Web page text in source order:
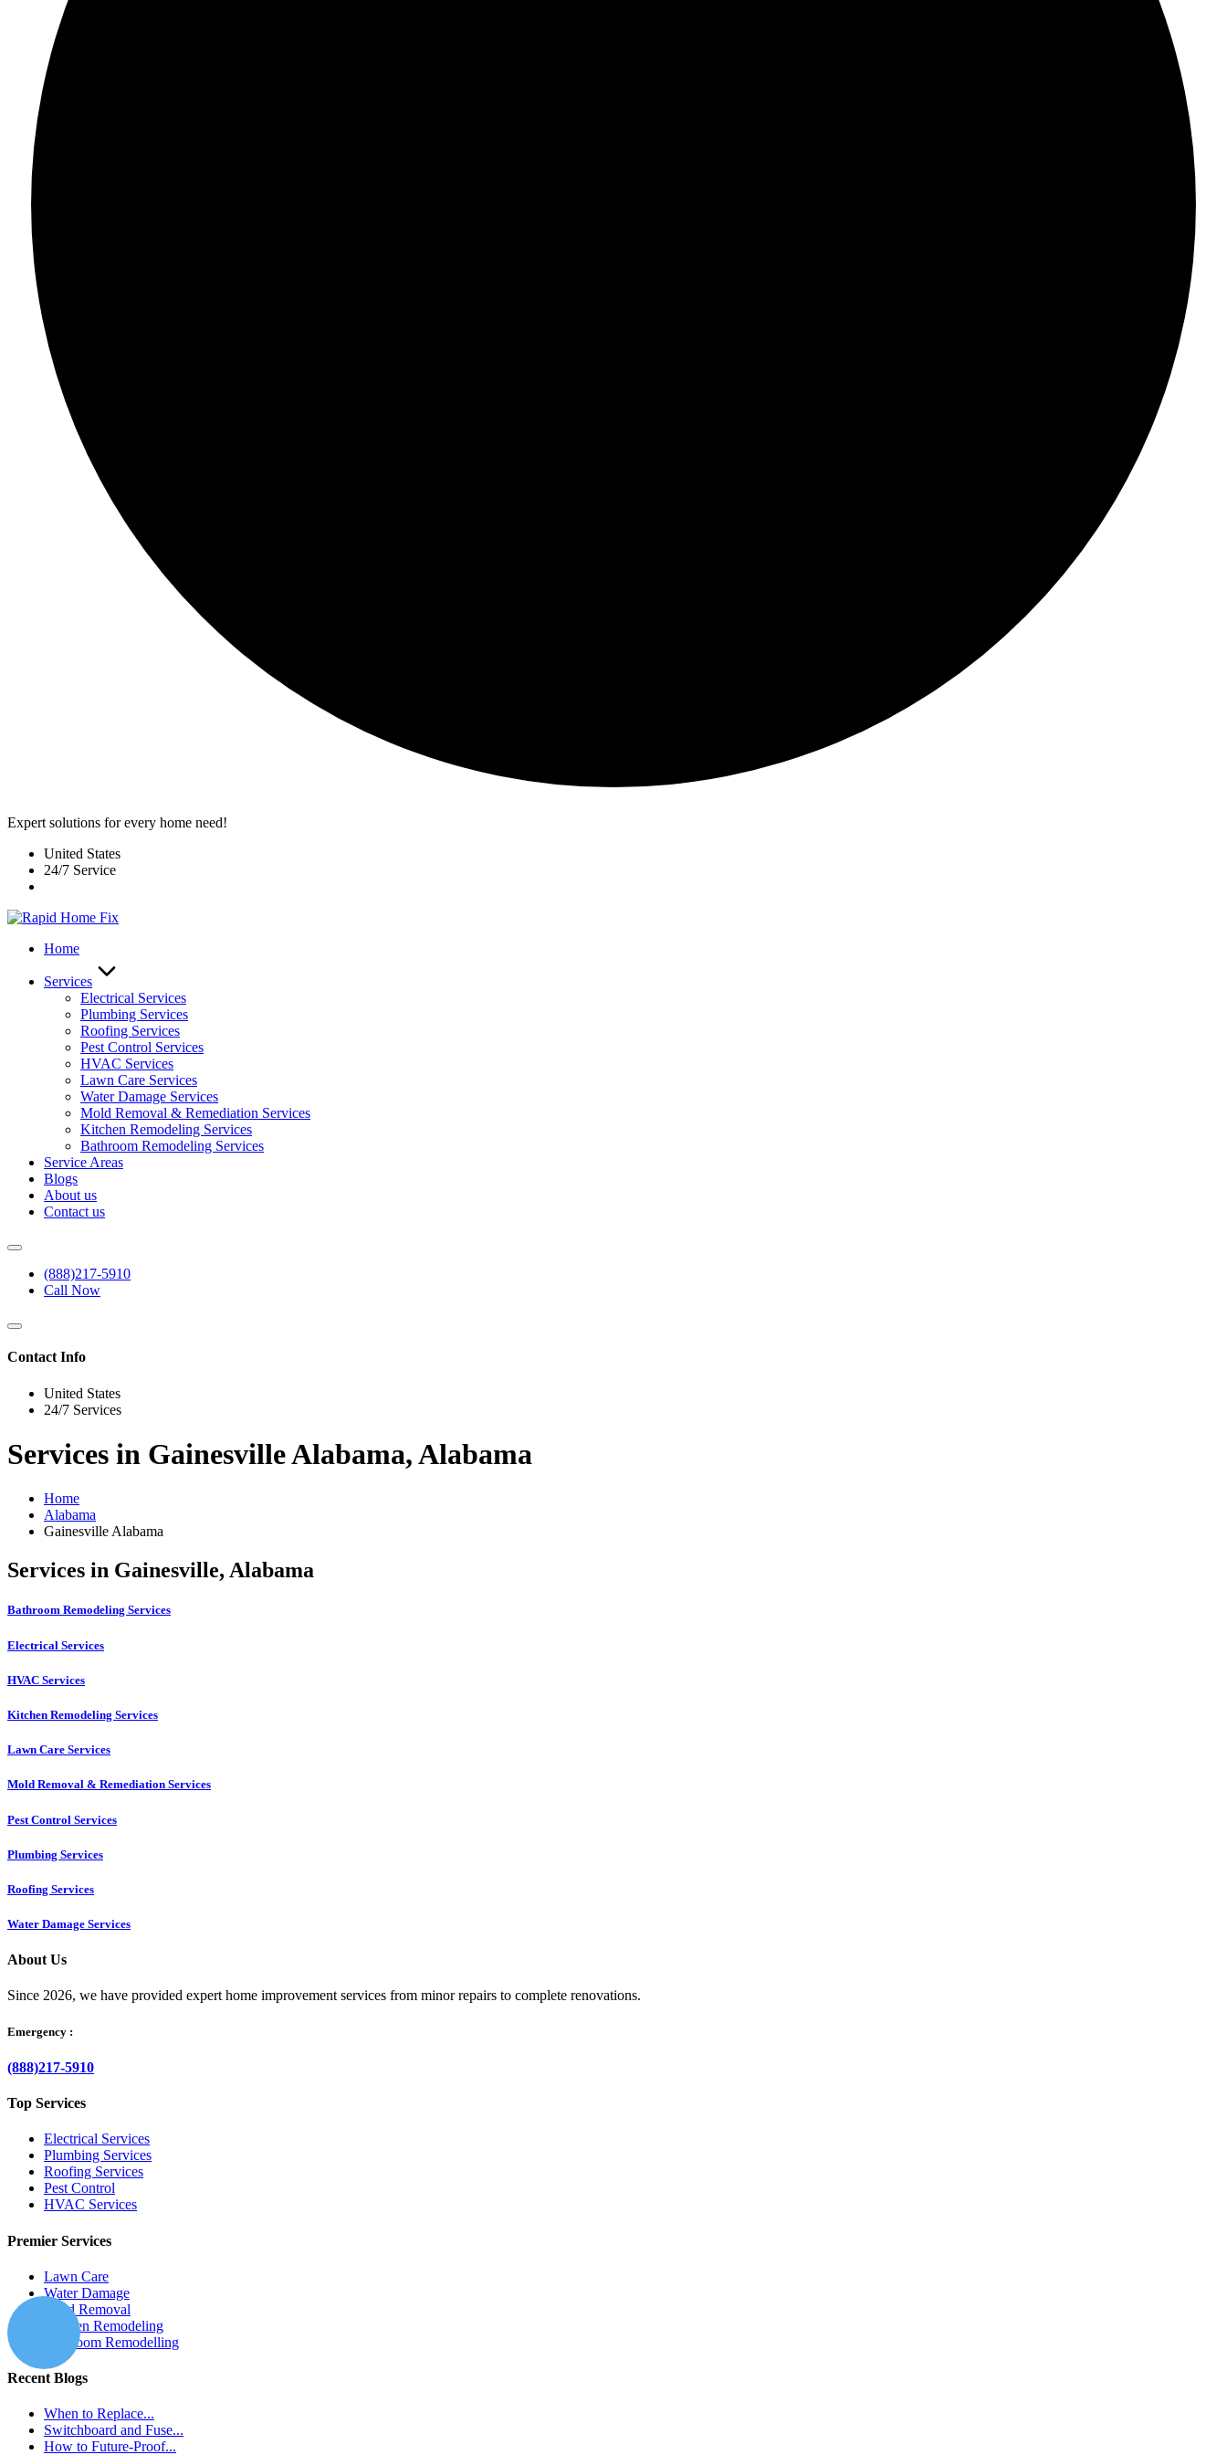
Expert solutions for every home need!
United States
24/7 Service
Home
Services
Electrical Services
Plumbing Services
Roofing Services
Pest Control Services​
HVAC Services
Lawn Care Services
Water Damage Services
Mold Removal & Remediation Services
Kitchen Remodeling Services​
Bathroom Remodeling Services
Service Areas
Blogs
About us
Contact us
(888)217-5910
Call Now
Contact Info
United States
24/7 Services
Services in Gainesville Alabama, Alabama
Home
Alabama
Gainesville Alabama
Services in Gainesville, Alabama
Bathroom Remodeling Services
Electrical Services
HVAC Services
Kitchen Remodeling Services​
Lawn Care Services
Mold Removal & Remediation Services
Pest Control Services​
Plumbing Services
Roofing Services
Water Damage Services
About Us
Since 2026, we have provided expert home improvement services from minor repairs to complete renovations.
Emergency :
(888)217-5910
Top Services
Electrical Services
Plumbing Services
Roofing Services
Pest Control
HVAC Services
Premier Services
Lawn Care
Water Damage
Mold Removal
Kitchen Remodeling
Bathroom Remodelling
Recent Blogs
When to Replace...
Switchboard and Fuse...
How to Future-Proof...